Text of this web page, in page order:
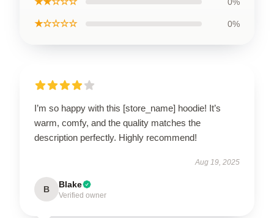
★☆☆☆☆ 0%
I’m so happy with this [store_name] hoodie! It’s
warm, comfy, and the quality matches the
description perfectly. Highly recommend!
Aug 19, 2025
B Blake
Verified owner